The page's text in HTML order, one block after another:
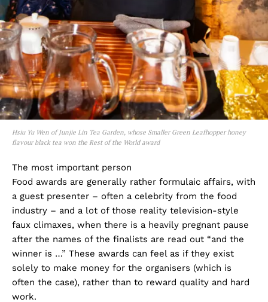
Hsiu Yu Wen of Junjie Lin Tea Garden, whose Smaller Green Leafhopper honey
flavour black tea won the Rest of the World award
The most important person
Food awards are generally rather formulaic affairs, with
a guest presenter – often a celebrity from the food
industry – and a lot of those reality television-style
faux climaxes, when there is a heavily pregnant pause
after the names of the finalists are read out “and the
winner is …” These awards can feel as if they exist
solely to make money for the organisers (which is
often the case), rather than to reward quality and hard
work.